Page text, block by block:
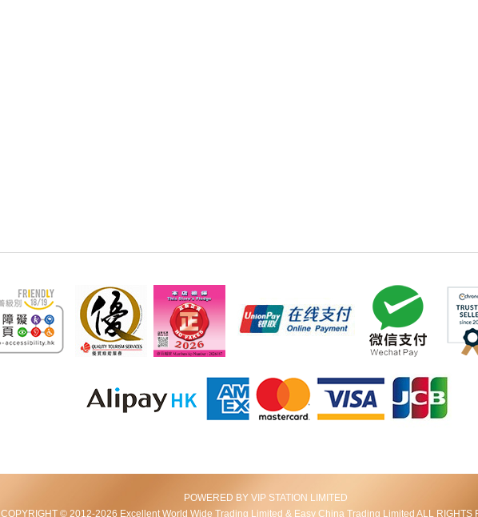
POWERED BY VIP STATION LIMITED
COPYRIGHT © 2012-2026 Excellent World Wide Trading Limited & Easy China Trading Limited ALL RIGHTS